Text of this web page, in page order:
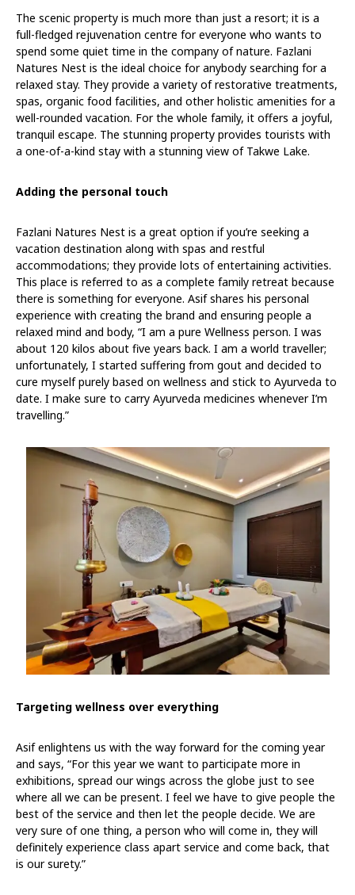
The scenic property is much more than just a resort; it is a
full-fledged rejuvenation centre for everyone who wants to
spend some quiet time in the company of nature. Fazlani
Natures Nest is the ideal choice for anybody searching for a
relaxed stay. They provide a variety of restorative treatments,
spas, organic food facilities, and other holistic amenities for a
well-rounded vacation. For the whole family, it offers a joyful,
tranquil escape. The stunning property provides tourists with
a one-of-a-kind stay with a stunning view of Takwe Lake.
Adding the personal touch
Fazlani Natures Nest is a great option if you’re seeking a
vacation destination along with spas and restful
accommodations; they provide lots of entertaining activities.
This place is referred to as a complete family retreat because
there is something for everyone. Asif shares his personal
experience with creating the brand and ensuring people a
relaxed mind and body, “I am a pure Wellness person. I was
about 120 kilos about five years back. I am a world traveller;
unfortunately, I started suffering from gout and decided to
cure myself purely based on wellness and stick to Ayurveda to
date. I make sure to carry Ayurveda medicines whenever I’m
travelling.”
Targeting wellness over everything
Asif enlightens us with the way forward for the coming year
and says, “For this year we want to participate more in
exhibitions, spread our wings across the globe just to see
where all we can be present. I feel we have to give people the
best of the service and then let the people decide. We are
very sure of one thing, a person who will come in, they will
definitely experience class apart service and come back, that
is our surety.”